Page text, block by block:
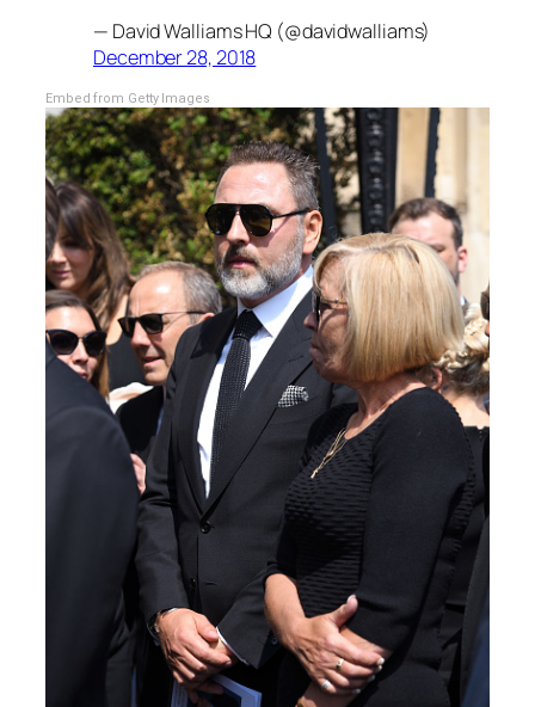
— David Walliams HQ (@davidwalliams)
December 28, 2018
Embed from Getty Images